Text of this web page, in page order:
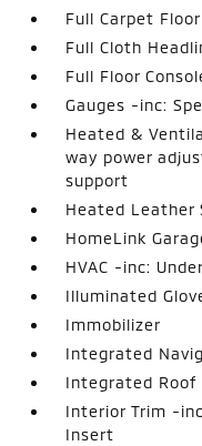
Full Carpet
Full Cloth
Full Floor
Gauges -inc:
Heated &
way power
support
Heated Leather
HomeLink
HVAC -inc:
Illuminated
Immobilizer
Integrated
Integrated Roof
Interior Trim -
Insert